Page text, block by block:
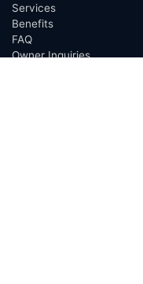
Services
Benefits
FAQ
Owner Inquiries